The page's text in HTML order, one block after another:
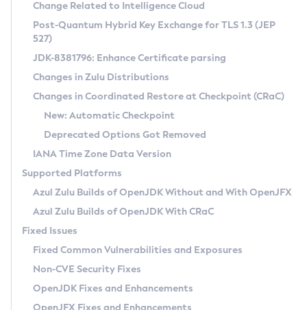
Supported (Zulu SA) on Linux
DEB
RPM
APK
Docker
Chainguard Docker
Free Distribution (Zulu CA) on Linux
DEB
RPM
APK
TAR.GZ
Docker
Paketo Buildpacks
Installing on Windows
Installing on macOS
Using SDKMAN! on Linux and macOS
Using Azul Metadata API
Updating Azul Zulu
Uninstalling Azul Zulu
Windows
macOS
Linux
Other Distributions
Managing Multiple Azul Zulu Versions
Windows
macOS
Linux
CVE and Version Search
CVE Search Tool
CVE History Tool
Version Search Tool
Commercial Compatibility Kit
IcedTea-Web
About IcedTea-Web
Release Notes
Download and Installation
How to Use IcedTea-Web
How to Use Deployment Ruleset
Configuration Options
Detailed Info
Versioning and Naming Conventions
Configuring Security Providers
Migrating Discovery to Metadata API
Timezone Updater
Incubator and Preview Features
Using Java Flight Recorder
FIPS integration in Zulu
Coordinated Restore at Checkpoint
(CRaC)
GC Log Analyzer
Azul Mission Control
Legal Notice
Change Related to Intelligence Cloud
Post-Quantum Hybrid Key Exchange for TLS 1.3 (JEP
527)
JDK-8381796: Enhance Certificate parsing
Changes in Zulu Distributions
Changes in Coordinated Restore at Checkpoint (CRaC)
New: Automatic Checkpoint
Deprecated Options Got Removed
IANA Time Zone Data Version
Supported Platforms
Azul Zulu Builds of OpenJDK Without and With OpenJFX
Azul Zulu Builds of OpenJDK With CRaC
Fixed Issues
Fixed Common Vulnerabilities and Exposures
Non-CVE Security Fixes
OpenJDK Fixes and Enhancements
OpenJFX Fixes and Enhancements